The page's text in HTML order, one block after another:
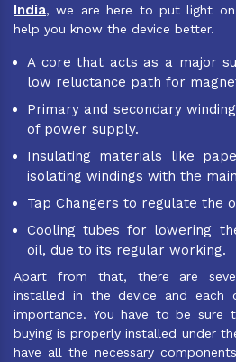
India, we are here to put light on
help you know the device better.
A core that acts as a major
low reluctance path for
Primary and secondary
of power supply.
Insulating materials like
isolating windings with the
Tap Changers to regulate the
Cooling tubes for lowering
oil, due to its regular working.
Apart from that, there are
installed in the device and each
importance. You have to be sure
buying is properly installed under
have all the necessary